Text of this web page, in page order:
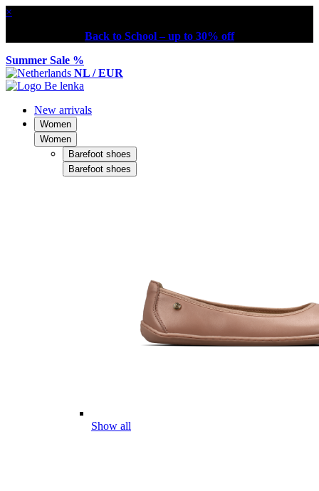
×
Back to School – up to 30% off
Summer Sale %
NL / EUR
New arrivals
Women
Women
Barefoot shoes
Barefoot shoes
Show all